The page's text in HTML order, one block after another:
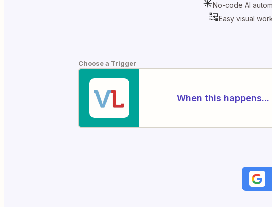
No-code AI
Easy visual
Choose a Trigger
When this happens...